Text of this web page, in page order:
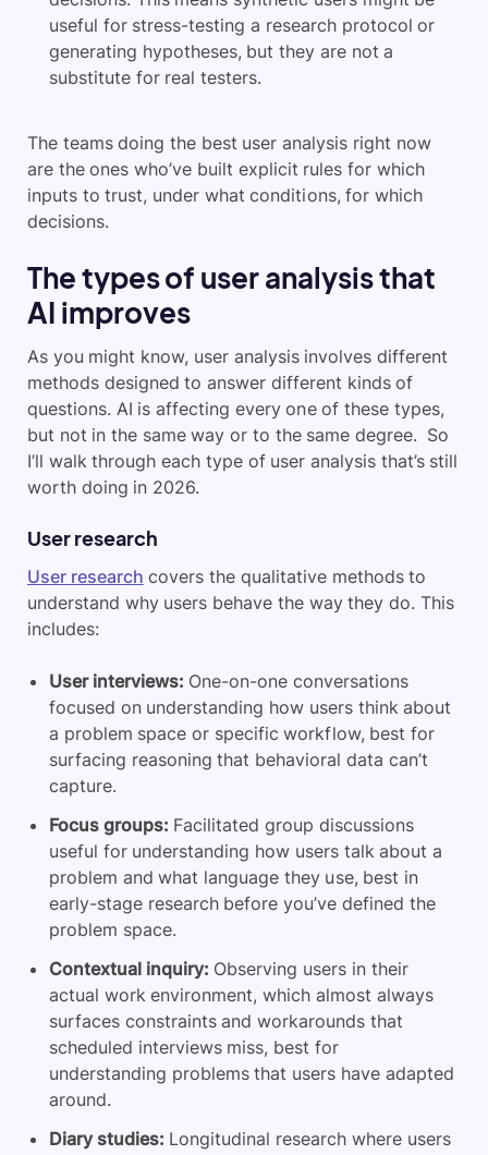
useful for stress-testing a research protocol or
generating hypotheses, but they are not a
substitute for real testers.
The teams doing the best user analysis right now
are the ones who’ve built explicit rules for which
inputs to trust, under what conditions, for which
decisions.
The types of user analysis that
AI improves
As you might know, user analysis involves different
methods designed to answer different kinds of
questions. AI is affecting every one of these types,
but not in the same way or to the same degree. So
I’ll walk through each type of user analysis that’s still
worth doing in 2026.
User research
User research covers the qualitative methods to
understand why users behave the way they do. This
includes:
User interviews: One-on-one conversations
focused on understanding how users think about
a problem space or specific workflow, best for
surfacing reasoning that behavioral data can’t
capture.
Focus groups: Facilitated group discussions
useful for understanding how users talk about a
problem and what language they use, best in
early-stage research before you’ve defined the
problem space.
Contextual inquiry: Observing users in their
actual work environment, which almost always
surfaces constraints and workarounds that
scheduled interviews miss, best for
understanding problems that users have adapted
around.
Diary studies: Longitudinal research where users